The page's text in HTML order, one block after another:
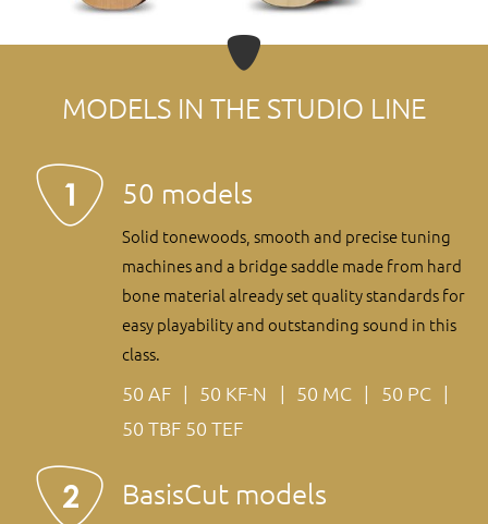
MODELS IN THE STUDIO LINE
50 models
Solid tonewoods, smooth and precise tuning
machines and a bridge saddle made from hard
bone material already set quality standards for
easy playability and outstanding sound in this
class.
50 AF 50 KF-N 50 MC
50 PC
50 TBF 50 TEF
BasisCut models